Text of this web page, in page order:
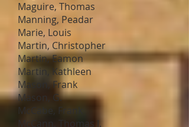
Maguire, Thomas
Manning, Peadar
Marie, Louis
Martin, Christopher
Martin, Eamon
Martin, Kathleen
Mason, Frank
Mason, G.
McCabe, Frank
McCann, Thomas J.